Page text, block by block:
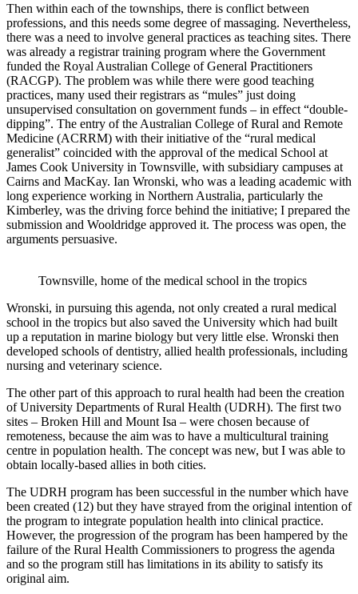
Then within each of the townships, there is conflict between
professions, and this needs some degree of massaging. Nevertheless,
there was a need to involve general practices as teaching sites. There
was already a registrar training program where the Government
funded the Royal Australian College of General Practitioners
(RACGP). The problem was while there were good teaching
practices, many used their registrars as “mules” just doing
unsupervised consultation on government funds – in effect “double-
dipping”. The entry of the Australian College of Rural and Remote
Medicine (ACRRM) with their initiative of the “rural medical
generalist” coincided with the approval of the medical School at
James Cook University in Townsville, with subsidiary campuses at
Cairns and MacKay. Ian Wronski, who was a leading academic with
long experience working in Northern Australia, particularly the
Kimberley, was the driving force behind the initiative; I prepared the
submission and Wooldridge approved it. The process was open, the
arguments persuasive.
Townsville, home of the medical school in the tropics
Wronski, in pursuing this agenda, not only created a rural medical
school in the tropics but also saved the University which had built
up a reputation in marine biology but very little else. Wronski then
developed schools of dentistry, allied health professionals, including
nursing and veterinary science.
The other part of this approach to rural health had been the creation
of University Departments of Rural Health (UDRH). The first two
sites – Broken Hill and Mount Isa – were chosen because of
remoteness, because the aim was to have a multicultural training
centre in population health. The concept was new, but I was able to
obtain locally-based allies in both cities.
The UDRH program has been successful in the number which have
been created (12) but they have strayed from the original intention of
the program to integrate population health into clinical practice.
However, the progression of the program has been hampered by the
failure of the Rural Health Commissioners to progress the agenda
and so the program still has limitations in its ability to satisfy its
original aim.